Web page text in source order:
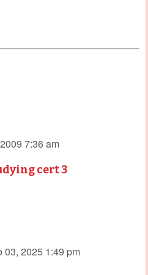
7:36 am
cert 3
03, 2025 1:49 pm